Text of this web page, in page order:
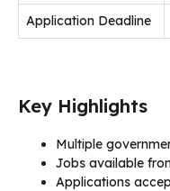
Application Deadline
Key Highlights
Multiple
Jobs available
Applications